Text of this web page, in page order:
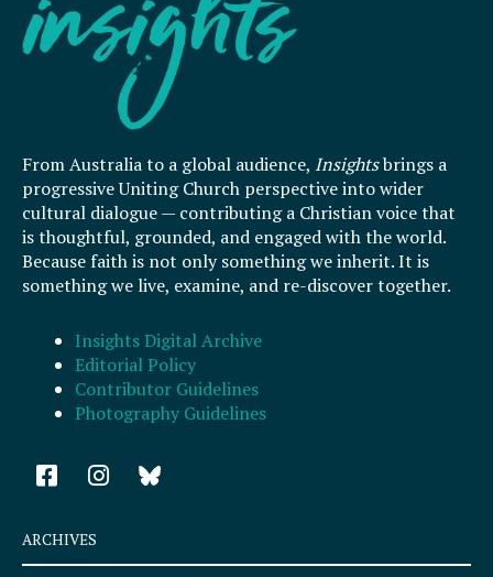
From Australia to a global audience, Insightsbrings a
progressive Uniting Church perspective into wider
cultural dialogue — contributing a Christian voice that
is thoughtful, grounded, and engaged with the world.
Because faith is not only something we inherit. It is
something we live, examine, and re-discover together.
Insights Digital Archive
Editorial Policy
Contributor Guidelines
Photography Guidelines
F
a
e
b
I
n
a
ARCHIVES